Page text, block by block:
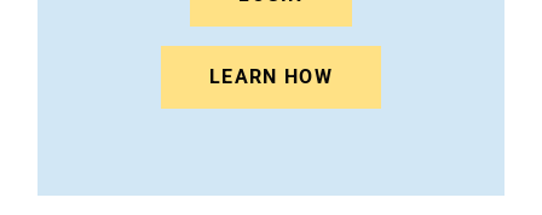
LEARN HOW